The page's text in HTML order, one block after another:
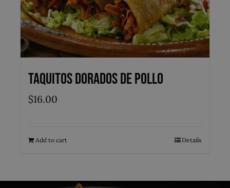
Taquitos Dorados de Pollo
$16.00
Add to cart Details